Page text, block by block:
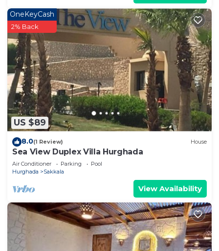
US $89
OneKeyCash
2% Back
8.0(1 Review) House
Sea View Duplex Villa Hurghada
Air Conditioner Parking
Pool
Hurghada
Sakkala
View Availability